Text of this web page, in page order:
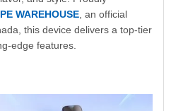
WAREHOUSE, an official
this device delivers a top-tier
edge features.